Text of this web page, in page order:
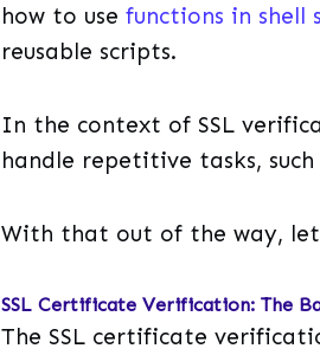
how to use functions in shell
reusable scripts.
In the context of SSL
handle repetitive tasks,
With that out of the way,
SSL Certificate Verification: The
The SSL certificate